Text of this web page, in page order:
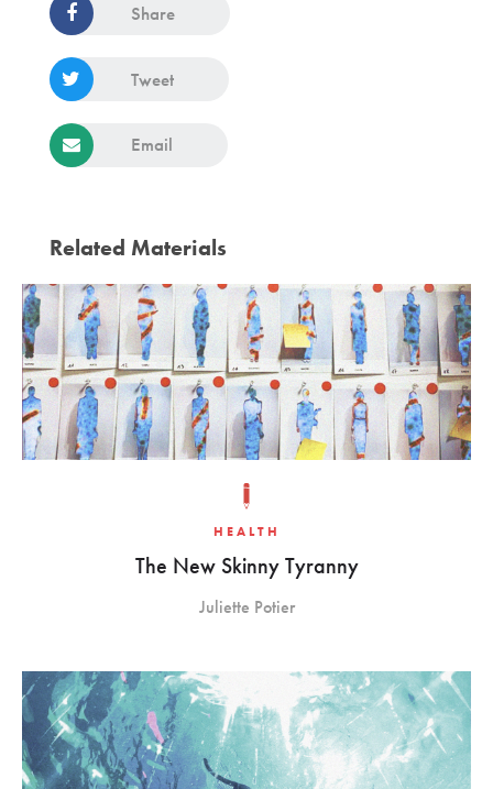
Share
Tweet
Email
Related Materials
HEALTH
The New Skinny Tyranny
Juliette Potier